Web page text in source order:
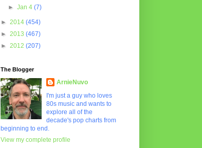
►Jan 4(7)
► 2014 (454)
► 2013 (467)
► 2012 (207)
The Blogger
ArnieNuvo
I'm just a guy who loves
80s music and wants to
explore all of the
decade's pop charts from
beginning to end.
View my complete profile